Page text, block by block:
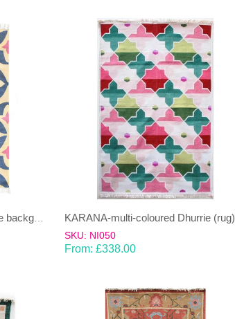
KAMAL- Blue & Pink with white background 100% wool Dhurrie (rug)
KARANA-multi-coloured Dhurrie (rug)
SKU: NI050
From: £338.00